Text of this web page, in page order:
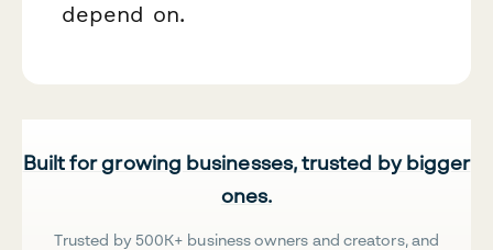
depend on.
Built for growing businesses, trusted by bigger
ones.
Trusted by 500K+ business owners and creators, and